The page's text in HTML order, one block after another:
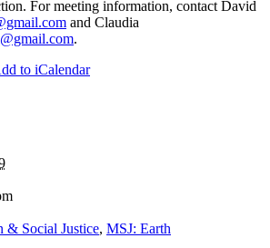
For meeting information, contact David
and Claudia
.
to iCalendar
& Social Justice, MSJ: Earth